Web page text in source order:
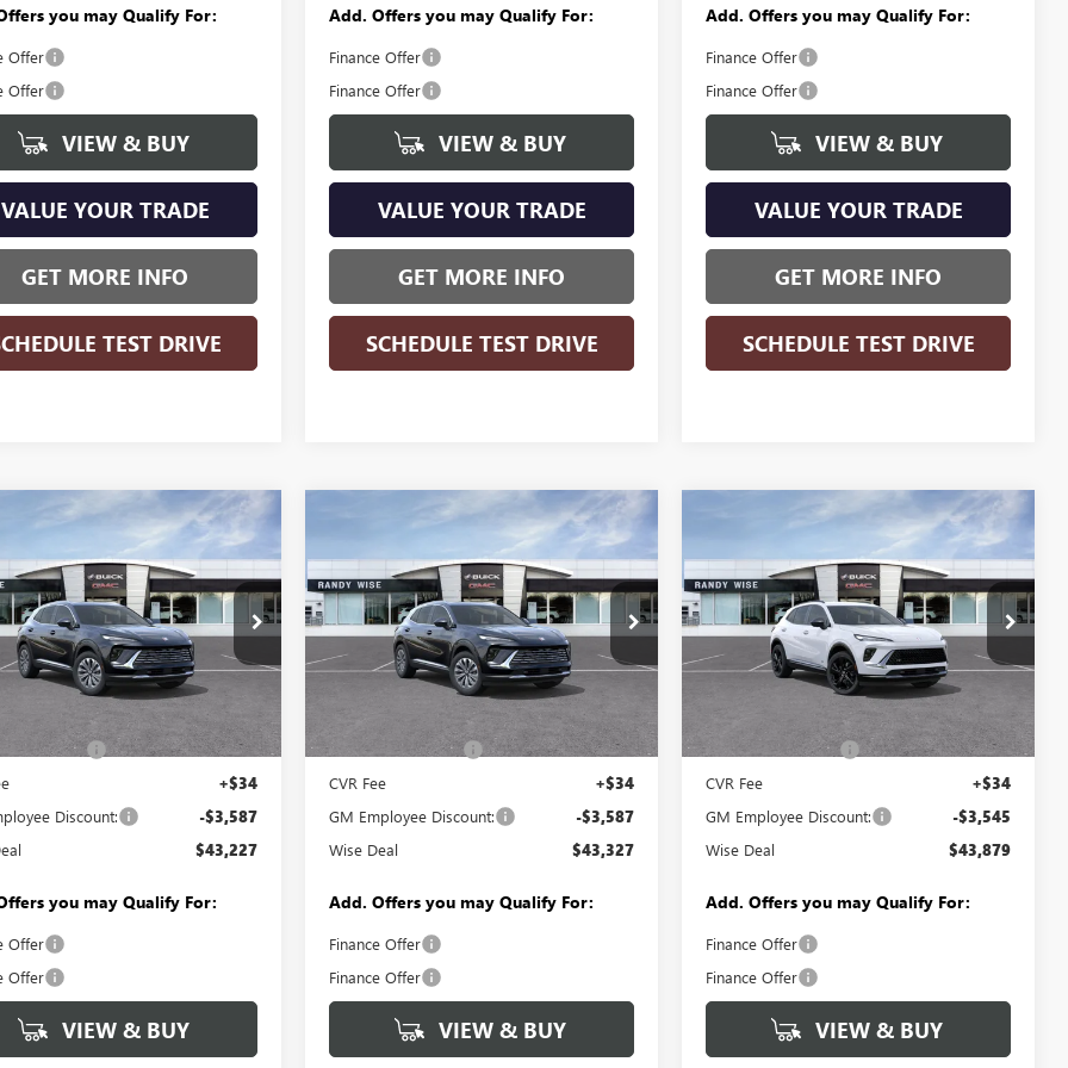
you may Qualify For:
Offer
Offer
VIEW & BUY
VALUE YOUR TRADE
GET MORE INFO
TEST DRIVE
Add. Offers you may Qualify For:
Finance Offer
Finance Offer
VIEW & BUY
VALUE YOUR TRADE
GET MORE INFO
SCHEDULE TEST DRIVE
Add. Offers you may Qualify For:
Finance Offer
Finance Offer
VIEW & BUY
VALUE YOUR TRADE
GET MORE INFO
SCHEDULE TEST DRIVE
PREFERRED
Drop
Wise Buick GMC
Stock:B260578
Ext.
WINDOW
STICKER
$43,227
WISE DEAL
Less
$46,500
Fee +$280
+$34
Discount: -$3,587
$43,227
you may Qualify For:
Offer
Offer
VIEW & BUY
Vehicle
ENVISIONPREFERRED
Price Drop
Randy Wise Buick GMC
VIN:LRBFZMR42TD027984Stock:B260863
Ext.
WINDOW
STICKER
$3,587
SAVINGS
$43,327
WISE DEAL
Less
$46,600
Documentation Fee +$280
CVR Fee +$34
GM Employee Discount: -$3,587
Wise Deal $43,327
Add. Offers you may Qualify For:
Finance Offer
Finance Offer
VIEW & BUY
Compare Vehicle
ENVISIONSPORT
TOURING
Randy Wise Buick GMC
LRBFZPR42TD025265Stock:B260727R
Model:4ZC26
Courtesy Transportation Unit Ext.
WINDOW
STICKER
$3,545
SAVINGS
$43,879
WISE DEAL
Less
MSRP:
$47,110
Documentation Fee +$280
CVR Fee +$34
GM Employee Discount: -$3,545
Wise Deal $43,879
Add. Offers you may Qualify For:
Finance Offer
Finance Offer
VIEW & BUY
Compare Vehicle